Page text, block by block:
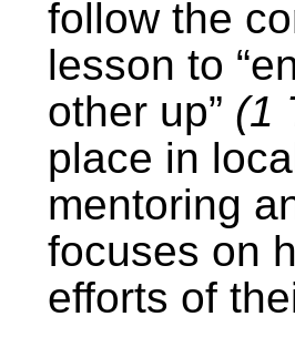
follow the
lesson to
other up” (1
place in
mentoring
focuses on
efforts of